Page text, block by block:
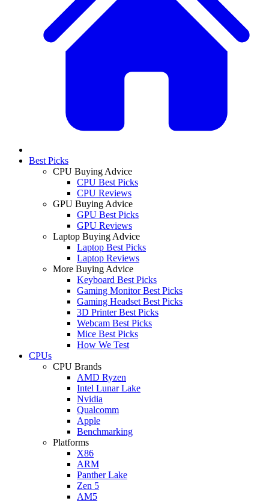
Best Picks
CPU Buying Advice
CPU Best Picks
CPU Reviews
GPU Buying Advice
GPU Best Picks
GPU Reviews
Laptop Buying Advice
Laptop Best Picks
Laptop Reviews
More Buying Advice
Keyboard Best Picks
Gaming Monitor Best Picks
Gaming Headset Best Picks
3D Printer Best Picks
Webcam Best Picks
Mice Best Picks
How We Test
CPUs
CPU Brands
AMD Ryzen
Intel Lunar Lake
Nvidia
Qualcomm
Apple
Benchmarking
Platforms
X86
ARM
Panther Lake
Zen 5
AM5